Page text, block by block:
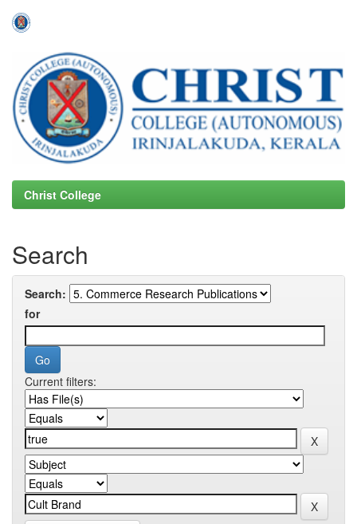
navigation
Christ College
Search
Search:
for
Current filters: